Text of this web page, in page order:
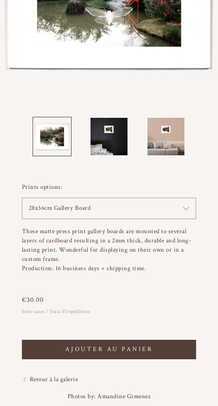
Prints options:
28x36cm Gallery Board
These matte press print gallery boards are mounted to several
layers of cardboard resulting in a 2mm thick, durable and long-
lasting print. Wonderful for displaying on their own or in a
custom frame.
Production: 16 business days + shipping time.
€30.00
hors taxes / frais d'expédition
AJOUTER AU PANIER
Retour à la galerie
Photos by: Amandine Gimenez